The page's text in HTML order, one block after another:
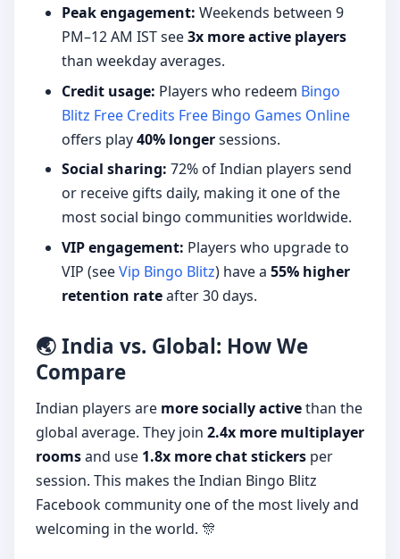
Peak engagement: Weekends between 9
PM–12 AM IST see3x more active players
than weekday averages.
Credit usage: Players who redeem Bingo
Blitz Free Credits Free Bingo Games Online
offers play40% longersessions.
Social sharing: 72% of Indian players send
or receive gifts daily, making it one of the
most social bingo communities worldwide.
VIP engagement: Players who upgrade to
VIP (seeVip Bingo Blitz) have a 55% higher
retention rateafter 30 days.
🌏 India vs. Global: How We
Compare
Indian players are more socially activethan the
global average. They join 2.4x more multiplayer
roomsand use 1.8x more chat stickers per
session. This makes the Indian Bingo Blitz
Facebook community one of the most lively and
welcoming in the world. 🎊